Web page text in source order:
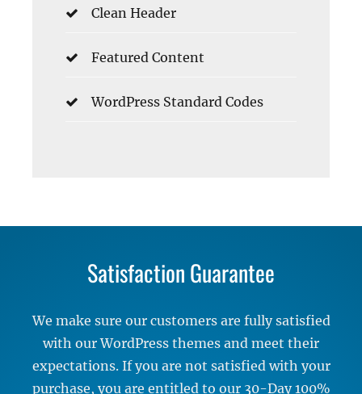
Clean Header
Featured Content
WordPress Standard Codes
Satisfaction Guarantee
We make sure our customers are fully satisfied
with our WordPress themes and meet their
expectations. If you are not satisfied with your
purchase, you are entitled to our 30-Day 100%